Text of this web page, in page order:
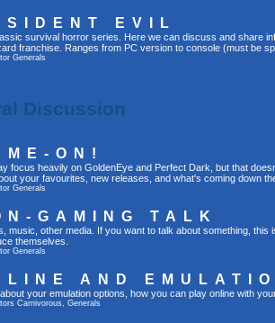
EVIL
survival horror series. Here we can discuss and share
franchise. Ranges from PC version to console (must be
Generals
Discussion
ON!
focus heavily on GoldenEye and Perfect Dark, but that
your favourites, new releases, and what's coming down
Generals
GAMING TALK
music, other media. If you want to talk about something,
themselves.
Generals
AND
your emulation options, how you can play online with
Carnivorous, Generals